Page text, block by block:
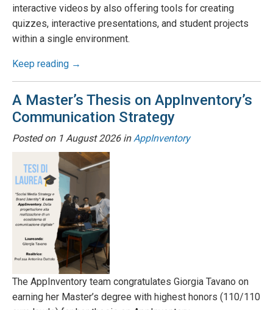
interactive videos by also offering tools for creating
quizzes, interactive presentations, and student projects
within a single environment.
Keep reading →
A Master’s Thesis on AppInventory’s
Communication Strategy
Posted on 1 August 2026inAppInventory
The AppInventory team congratulates Giorgia Tavano on
earning her Master’s degree with highest honors (110/110